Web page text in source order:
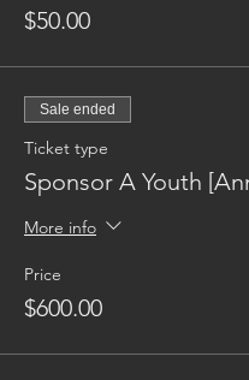
$50.00
Sale ended
Ticket type
Sponsor A Youth
More info
Price
$600.00